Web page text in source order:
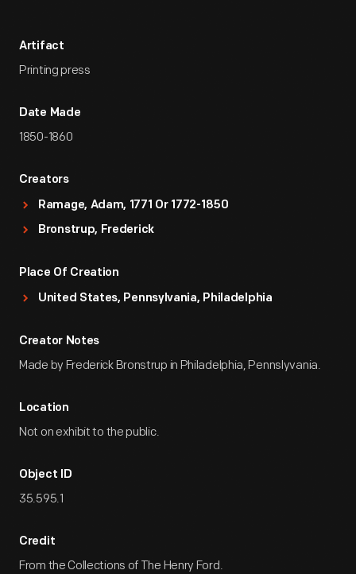
Artifact
Printing press
Date Made
1850-1860
Creators
Ramage, Adam, 1771 Or 1772-1850
Bronstrup, Frederick
Place Of Creation
United States, Pennsylvania, Philadelphia
Creator Notes
Made by Frederick Bronstrup in Philadelphia, Pennslyvania.
Location
Not on exhibit to the public.
Object ID
35.595.1
Credit
From the Collections of The Henry Ford.